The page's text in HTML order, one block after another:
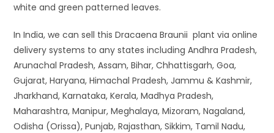
white and green patterned leaves.
In India, we can sell this Dracaena Braunii plant via online
delivery systems to any states including Andhra Pradesh,
Arunachal Pradesh, Assam, Bihar, Chhattisgarh, Goa,
Gujarat, Haryana, Himachal Pradesh, Jammu & Kashmir,
Jharkhand, Karnataka, Kerala, Madhya Pradesh,
Maharashtra, Manipur, Meghalaya, Mizoram, Nagaland,
Odisha (Orissa), Punjab, Rajasthan, Sikkim, Tamil Nadu,